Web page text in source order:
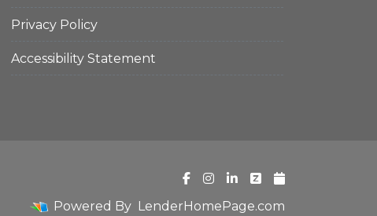
Privacy Policy
Accessibility Statement
Powered By LenderHomePage.com